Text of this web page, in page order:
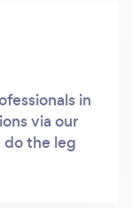
in
via our
do the leg